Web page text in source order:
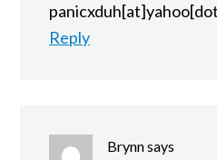
Reply
Brynnsays